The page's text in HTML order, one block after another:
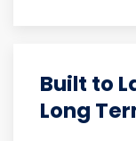
Built to
Long